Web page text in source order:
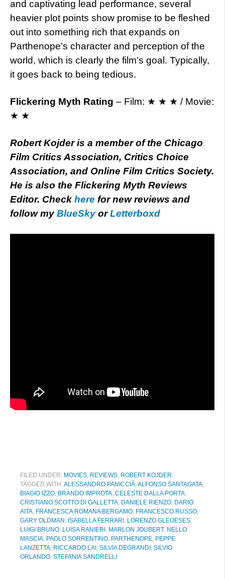
and captivating lead performance, several
heavier plot points show promise to be fleshed
out into something rich that expands on
Parthenope’s character and perception of the
world, which is clearly the film’s goal. Typically,
it goes back to being tedious.
Flickering Myth Rating – Film: ★ ★ ★ / Movie:
★ ★
Robert Kojder is a member of the Chicago
Film Critics Association, Critics Choice
Association, and Online Film Critics Society.
He is also the Flickering Myth Reviews
Editor. Check here for new reviews and
follow myBlueSkyorLetterboxd
FILED UNDER: MOVIES, REVIEWS, ROBERT KOJDER
TAGGED WITH:ALESSANDRO PANICCIÀ,ALFONSO SANTAGATA,
BIAGIO IZZO, BRANDO IMPROTA, CELESTE DALLA PORTA,
CRISTIANO SCOTTO DI GALLETTA, DANIELE RIENZO, DARIO
AITA, FRANCESCA ROMANA BERGAMO, FRANCESCO RUSSO,
GARY OLDMAN , ISABELLA FERRARI , LORENZO GLEIJESES,
LUIGI BRUNO, LUISA RANIERI , MARLON JOUBERT, NELLO
MASCIA, PAOLO SORRENTINO, PARTHENOPE, PEPPE
LANZETTA, RICCARDO LAI , SILVIA DEGRANDI , SILVIO
ORLANDO, STEFANIA SANDRELLI